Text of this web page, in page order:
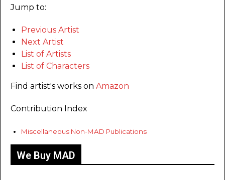
Jump to:
Previous Artist
Next Artist
List of Artists
List of Characters
Find artist's works on Amazon
Contribution Index
Miscellaneous Non-MAD Publications
We Buy MAD